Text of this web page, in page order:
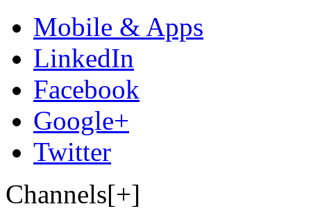
Mobile & Apps
LinkedIn
Facebook
Google+
Twitter
Channels[+]